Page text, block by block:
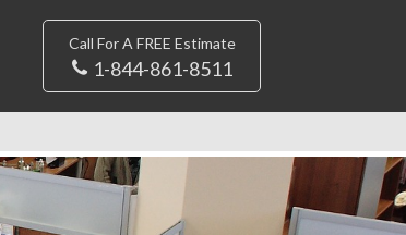
Call For A FREE Estimate
1-844-861-8511